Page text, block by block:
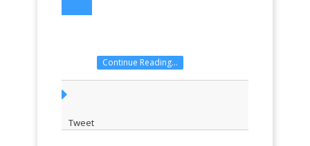
Continue Reading...
Tweet